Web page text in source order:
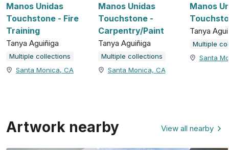
Manos Unidas
Touchstone - Fire
Training
Tanya Aguiñiga
Multiple collections
Santa Monica, CA
Manos Unidas
Touchstone -
Carpentry/Paint
Tanya Aguiñiga
Multiple collections
Santa Monica, CA
Manos
Tanya
Multiple
Santa
Artwork nearby View all nearby